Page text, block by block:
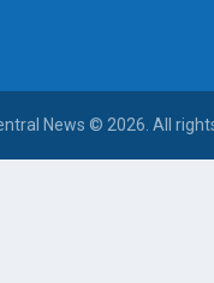
News © 2026. All